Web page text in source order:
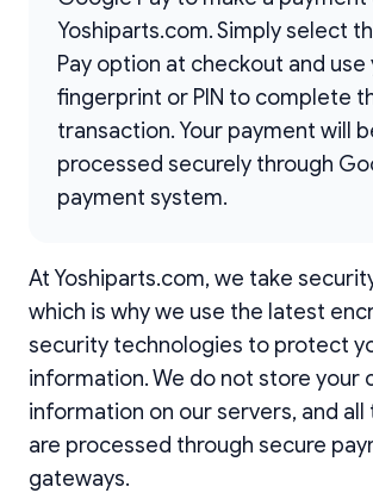
Yoshiparts.com. Simply select
Pay option at checkout and use
fingerprint or PIN to complete
transaction. Your payment will
processed securely through
payment system.
At Yoshiparts.com, we take
which is why we use the latest
security technologies to protect
information. We do not store your
information on our servers, and
are processed through secure
gateways.